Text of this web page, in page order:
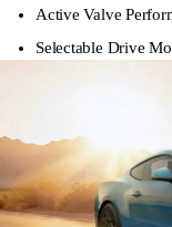
Active Valve
Selectable Drive